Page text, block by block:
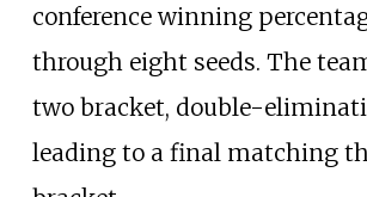
conference winning
through eight seeds. The
two bracket, double-
leading to a final matching